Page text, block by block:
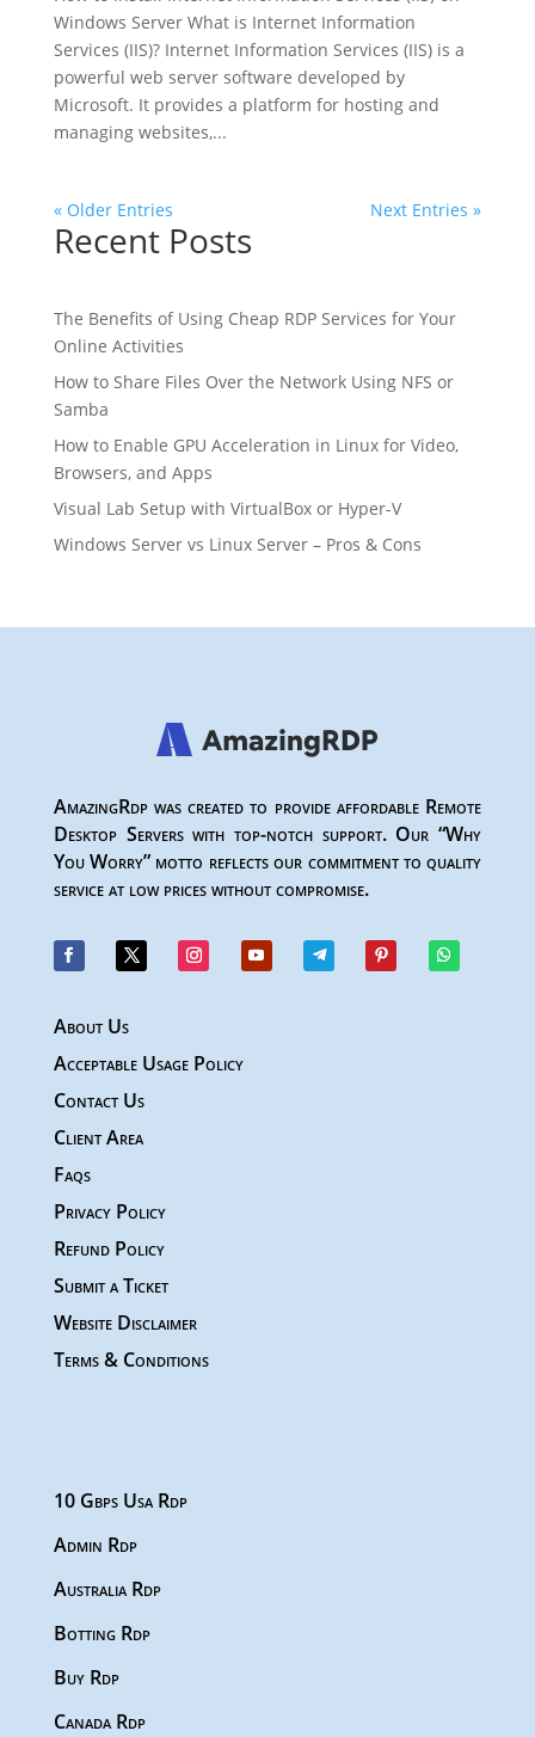
Windows Server What is Internet Information
Services (IIS)? Internet Information Services (IIS) is a
powerful web server software developed by
Microsoft. It provides a platform for hosting and
managing websites,...
« Older Entries Next Entries »
Recent Posts
The Benefits of Using Cheap RDP Services for Your
Online Activities
How to Share Files Over the Network Using NFS or
Samba
How to Enable GPU Acceleration in Linux for Video,
Browsers, and Apps
Visual Lab Setup with VirtualBox or Hyper-V
Windows Server vs Linux Server – Pros & Cons
AmazingRdp was created to provide affordable Remote
Desktop Servers with top-notch support. Our “Why
You Worry” motto reflects our commitment to quality
service at low prices without compromise.
About Us
Acceptable Usage Policy
Contact Us
Client Area
Faqs
Privacy Policy
Refund Policy
Submit a Ticket
Website Disclaimer
Terms & Conditions
10 Gbps Usa Rdp
Admin Rdp
Australia Rdp
Botting Rdp
Buy Rdp
Canada Rdp